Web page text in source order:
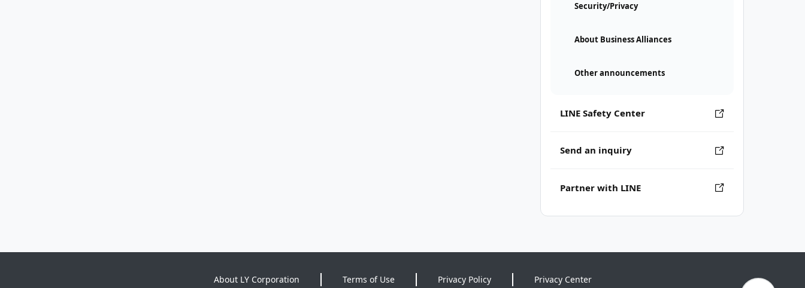
Security/Privacy
About Business Alliances
Other announcements
LINE Safety Center
Send an inquiry
Partner with LINE
About LY Corporation Terms of Use Privacy Policy Privacy Center